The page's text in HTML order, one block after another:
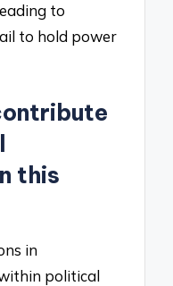
to
to hold power
this
in
political